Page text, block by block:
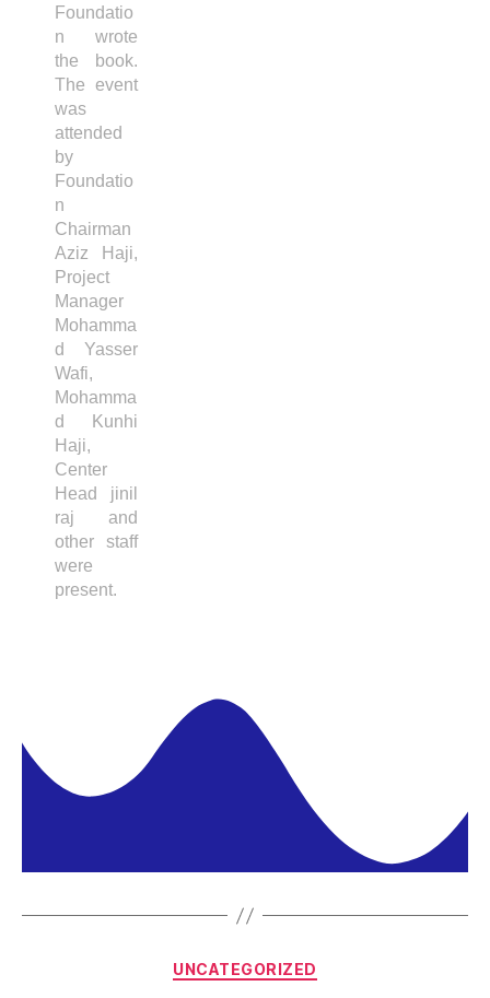
Foundatio
n wrote
the book.
The event
was
attended
by
Foundatio
n
Chairman
Aziz Haji,
Project
Manager
Mohamma
d Yasser
Wafi,
Mohamma
d Kunhi
Haji,
Center
Head jinil
raj and
other staff
were
present.
UNCATEGORIZED